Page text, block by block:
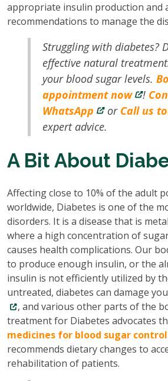
appropriate insulin production and
recommendations to manage the
Struggling with diabetes?
effective natural
your blood sugar levels.
appointment now
!
WhatsApp
or Call us
expert advice.
A Bit About
Affecting close to 10% of the adult
worldwide, Diabetes is one of the
disorders. It is a disease that is
where a high concentration of
causes health complications. Our
to produce enough insulin, or the
insulin is not efficiently utilized by
untreated, diabetes can damage
, and various other parts of the
treatment for Diabetes advocates
medicines for blood sugar control
recommends dietary changes to
rehabilitation of patients.